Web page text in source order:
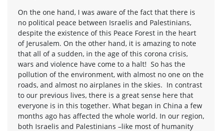
On the one hand, I was aware of the fact that there is
no political peace between Israelis and Palestinians,
despite the existence of this Peace Forest in the heart
of Jerusalem. On the other hand, it is amazing to note
that all of a sudden, in the age of this corona crisis,
wars and violence have come to a halt! So has the
pollution of the environment, with almost no one on the
roads, and almost no airplanes in the skies. In contrast
to our previous lives, there is a great sense here that
everyone is in this together. What began in China a few
months ago has affected the whole world. In our region,
both Israelis and Palestinians –like most of humanity